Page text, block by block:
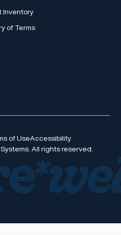
Inventory
of Terms
All rights reserved.
of UseAccessibility